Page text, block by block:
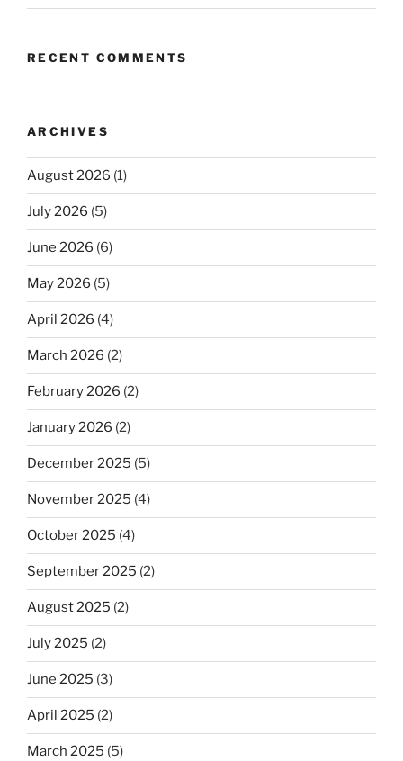
RECENT COMMENTS
ARCHIVES
August 2026 (1)
July 2026 (5)
June 2026 (6)
May 2026 (5)
April 2026 (4)
March 2026 (2)
February 2026 (2)
January 2026 (2)
December 2025 (5)
November 2025 (4)
October 2025 (4)
September 2025 (2)
August 2025 (2)
July 2025 (2)
June 2025 (3)
April 2025 (2)
March 2025 (5)